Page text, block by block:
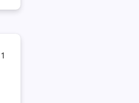
Post
1